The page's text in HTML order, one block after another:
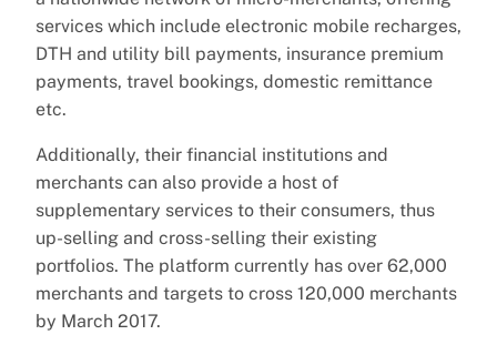
services which include electronic mobile recharges,
DTH and utility bill payments, insurance premium
payments, travel bookings, domestic remittance
etc.
Additionally, their financial institutions and
merchants can also provide a host of
supplementary services to their consumers, thus
up-selling and cross-selling their existing
portfolios. The platform currently has over 62,000
merchants and targets to cross 120,000 merchants
by March 2017.